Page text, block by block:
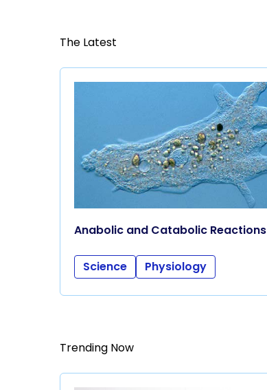
The Latest
Anabolic and Catabolic Reactions
Science Physiology
Trending Now